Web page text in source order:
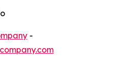
-